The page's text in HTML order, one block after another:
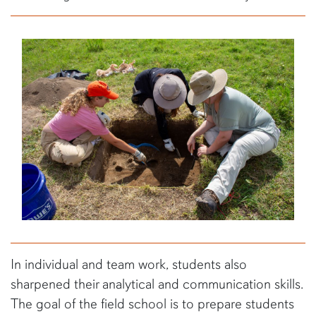
In individual and team work, students also
sharpened their analytical and communication skills.
The goal of the field school is to prepare students